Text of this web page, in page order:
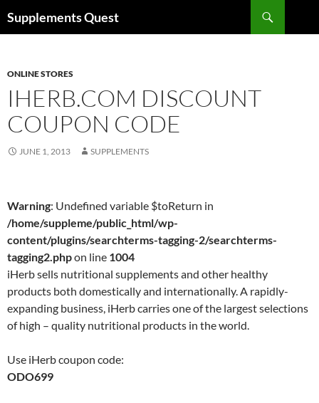
toSupplements Quest
ONLINE STORES
IHERB.COM DISCOUNT
COUPON CODE
JUNE 1, 2013 SUPPLEMENTS
Warning: Undefined variable $toReturn in
/home/suppleme/public_html/wp-
content/plugins/searchterms-tagging-2/searchterms-
tagging2.phpon line 1004
iHerb sells nutritional supplements and other healthy
products both domestically and internationally. A rapidly-
expanding business, iHerb carries one of the largest selections
of high – quality nutritional products in the world.
Use iHerb coupon code:
ODO699